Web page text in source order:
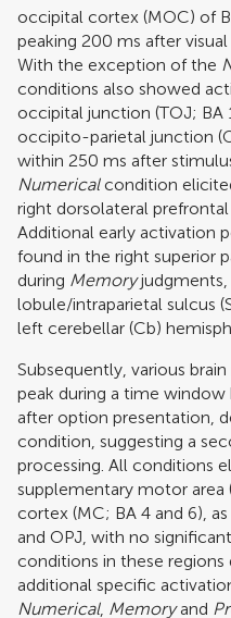
occipital cortex (MOC) of
peaking 200 ms after
With the exception of the
conditions also showed
occipital junction (TOJ; BA
occipito-parietal junction
within 250 ms after
Numericalcondition
right dorsolateral
Additional early activation
found in the right superior
during Memoryjudgments,
lobule/intraparietal sulcus
left cerebellar (Cb)
Subsequently, various
peak during a time
after option presentation,
condition, suggesting a
processing. All conditions
supplementary motor area
cortex (MC; BA 4 and 6),
and OPJ, with no
conditions in these regions
additional specific
Numerical, Memoryand